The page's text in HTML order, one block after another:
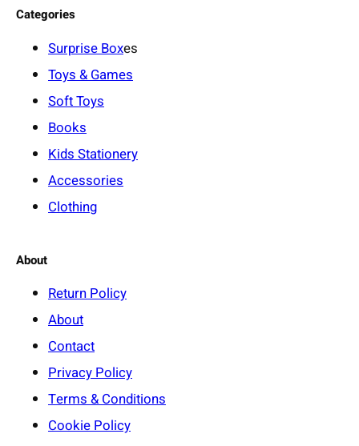
Categories
Surprise Boxes
Toys & Games
Soft Toys
Books
Kids Stationery
Accessories
Clothing
About
Return Policy
About
Contact
Privacy Policy
Terms & Conditions
Cookie Policy